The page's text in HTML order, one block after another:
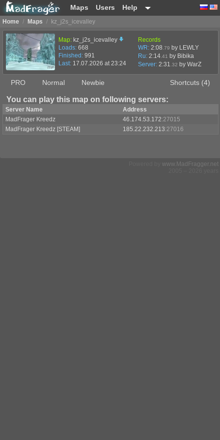
Maps Users Help
Home / Maps / kz_j2s_icevalley
Map: kz_j2s_icevalley
Loads: 668
Finished: 991
Last: 17.07.2026 at 23:24
Records
WR: 2:08 .79 by LEWLY
Ru: 2:14 .41
by Bibika
Server: 2:31 .32 by WarZ
PRO Normal Newbie Shortcuts (4)
You can play this map on following servers:
Server Name
Address
MadFrager Kreedz
46.174.53.172:27015
MadFrager Kreedz [STEAM]
185.22.232.213:27016
www.MadFragger.net